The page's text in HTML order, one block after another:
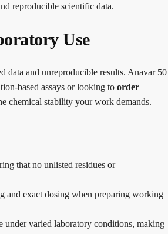
reproducible scientific data.
Use
data and unreproducible results. Anavar 50
based assays or looking to order
chemical stability your work demands.
that no unlisted residues or
and exact dosing when preparing working
under varied laboratory conditions, making